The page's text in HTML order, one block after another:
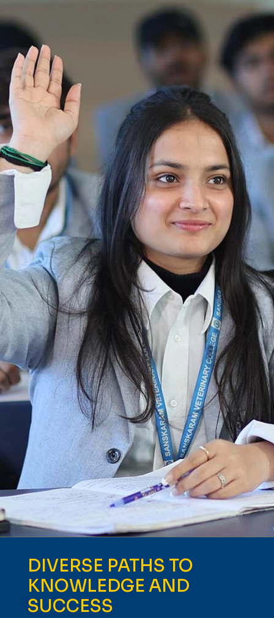
Notification_250714_124205
Re-Appear 2nd Semester Examination July
Re-appear Notification Semester-2
Notification.. Distribution of re appear admit
card
UMC Hearing Notification
Revised Date Sheet CAT II VLLD 2025-2026
End Term Theory Examinations Date sheet May
2025
Notification for hiring in Veterinary
Department 05-03-2025
Notice regarding Regular classes for Even
Semester
Notice regarding Winter Vacation for Students
except School of Health and Allied Sciences
from 14 th to 19th 2025
Academic calendar
Notification for Revised Second Cycle
Entrance Exam of Ph.D.2024-25
Announcement date sheet odd semester
dec 2024 -25
Notification for phd 2024-25
To Access Pictures of Today’s (13-12-2024)
Function
International Admission Incharge, Sanskaram
University had done a Meeting with
Honourable.....
Notification for hiring in Veterinary
Department
Notification for Ph.D Entrance Exam
Notification Fee Refund Policy
Notification for permission of VLDD by
govt of Haryana
Notification for VlDD seat Increased 90-120
Vldd admission last date extended.
Download pdf
1st to 5th September, Charity Week
DIVERSE PATHS TO
KNOWLEDGE AND
SUCCESS